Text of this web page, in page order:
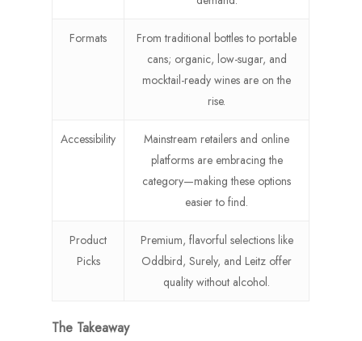
Formats
From traditional bottles to portable
cans; organic, low-sugar, and
mocktail-ready wines are on the
rise.
Accessibility
Mainstream retailers and online
platforms are embracing the
category—making these options
easier to find.
Product
Picks
Premium, flavorful selections like
Oddbird, Surely, and Leitz offer
quality without alcohol.
The Takeaway